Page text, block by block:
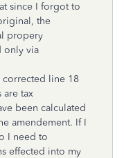
since I forgot to
the
propery
only via
corrected line 18
are tax
been calculated
amendement. If I
I need to
effected into my